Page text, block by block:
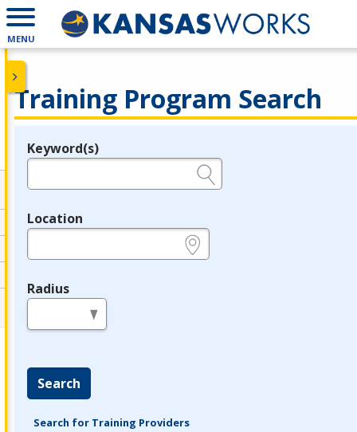
MENU
Training Program Search
Legend
Keyword(s)
Location
Radius
Search
Search for Training Providers